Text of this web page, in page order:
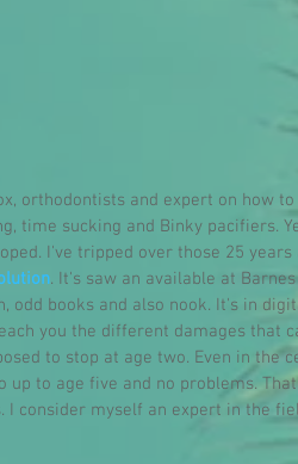
orthodontists and expert on how
time sucking and Binky pacifiers.
I've tripped over those 25
. It's saw an available at
odd books and also nook. It's in
you the different damages that
to stop at age two. Even in the
up to age five and no problems.
I consider myself an expert in the